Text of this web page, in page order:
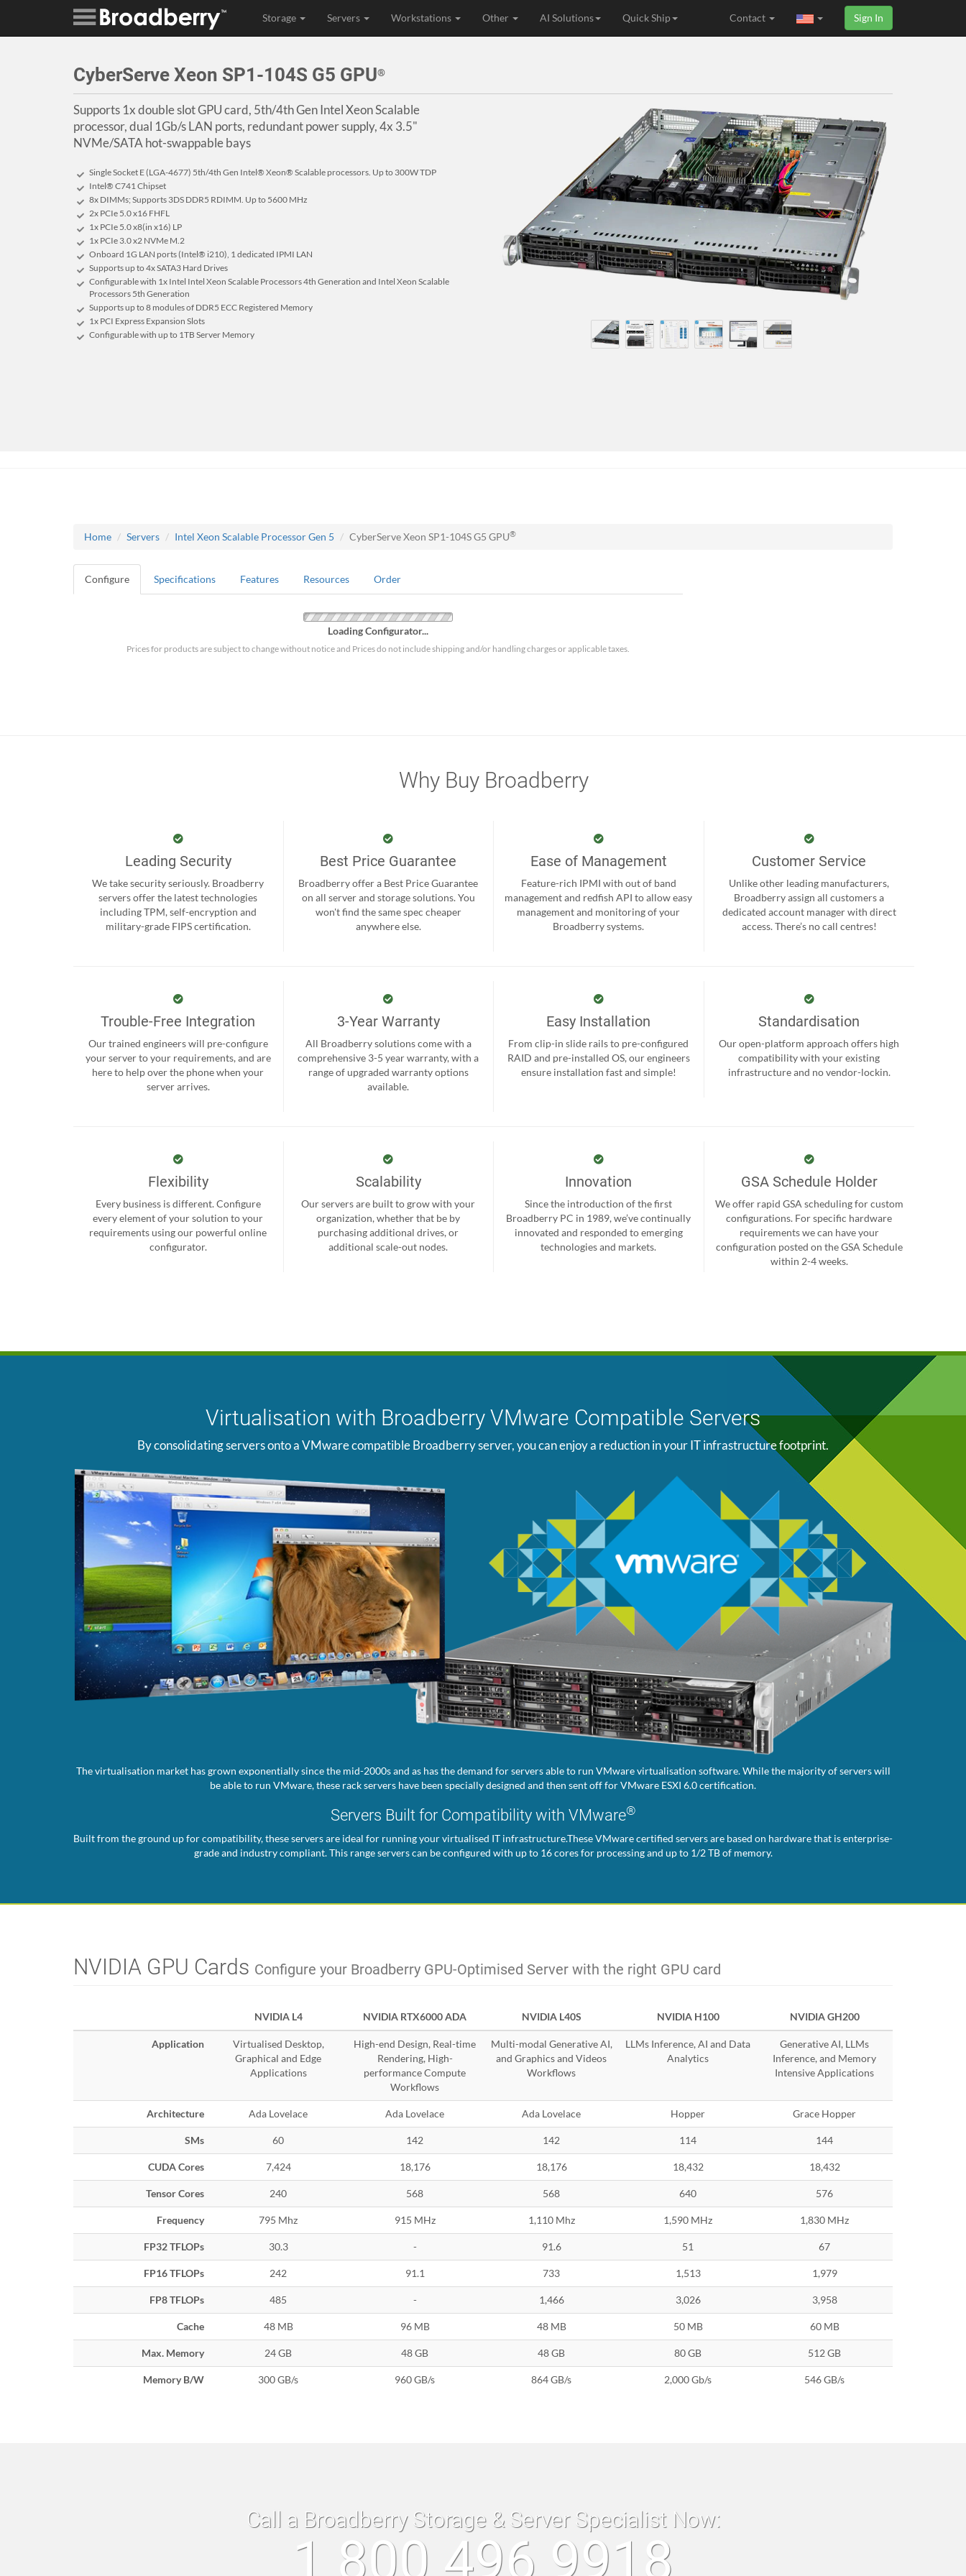
Storage Servers Workstations Other AI Solutions Quick Ship Sign In
Contact
CyberServe Xeon SP1-104S G5 GPU®
Supports 1x double slot GPU card, 5th/4th Gen Intel Xeon Scalable
processor, dual 1Gb/s LAN ports, redundant power supply, 4x 3.5"
NVMe/SATA hot-swappable bays
Single Socket E (LGA-4677) 5th/4th Gen Intel® Xeon® Scalable processors. Up to 300W TDP
Intel® C741 Chipset
8x DIMMs; Supports 3DS DDR5 RDIMM. Up to 5600 MHz
2x PCIe 5.0 x16 FHFL
1x PCIe 5.0 x8(in x16) LP
1x PCIe 3.0 x2 NVMe M.2
Onboard 1G LAN ports (Intel® i210), 1 dedicated IPMI LAN
Supports up to 4x SATA3 Hard Drives
Configurable with 1x Intel Intel Xeon Scalable Processors 4th Generation and Intel Xeon Scalable
Processors 5th Generation
Supports up to 8 modules of DDR5 ECC Registered Memory
1x PCI Express Expansion Slots
Configurable with up to 1TB Server Memory
Home Servers Intel Xeon Scalable Processor Gen 5 CyberServe Xeon SP1-104S G5 GPU®
Configure Specifications Features Resources Order
Loading Configurator...
Prices for products are subject to change without notice and Prices do not include shipping and/or handling charges or applicable taxes.
Why Buy Broadberry
Leading Security
We take security seriously. Broadberry
servers offer the latest technologies
including TPM, self-encryption and
military-grade FIPS certification.
Best Price Guarantee
Broadberry offer a Best Price Guarantee
on all server and storage solutions. You
won't find the same spec cheaper
anywhere else.
Ease of Management
Feature-rich IPMI with out of band
management and redfish API to allow easy
management and monitoring of your
Broadberry systems.
Customer Service
Unlike other leading manufacturers,
Broadberry assign all customers a
dedicated account manager with direct
access. There’s no call centres!
Trouble-Free Integration
Our trained engineers will pre-configure
your server to your requirements, and are
here to help over the phone when your
server arrives.
3-Year Warranty
All Broadberry solutions come with a
comprehensive 3-5 year warranty, with a
range of upgraded warranty options
available.
Easy Installation
From clip-in slide rails to pre-configured
RAID and pre-installed OS, our engineers
ensure installation fast and simple!
Standardisation
Our open-platform approach offers high
compatibility with your existing
infrastructure and no vendor-lockin.
Flexibility
Every business is different. Configure
every element of your solution to your
requirements using our powerful online
configurator.
Scalability
Our servers are built to grow with your
organization, whether that be by
purchasing additional drives, or
additional scale-out nodes.
Innovation
Since the introduction of the first
Broadberry PC in 1989, we’ve continually
innovated and responded to emerging
technologies and markets.
GSA Schedule Holder
We offer rapid GSA scheduling for custom
configurations. For specific hardware
requirements we can have your
configuration posted on the GSA Schedule
within 2-4 weeks.
Virtualisation with Broadberry VMware Compatible Servers
By consolidating servers onto a VMware compatible Broadberry server, you can enjoy a reduction in your IT infrastructure footprint.
The virtualisation market has grown exponentially since the mid-2000s and as has the demand for servers able to run VMware virtualisation software. While the majority of servers will
be able to run VMware, these rack servers have been specially designed and then sent off for VMware ESXI 6.0 certification.
Servers Built for Compatibility with VMware®
Built from the ground up for compatibility, these servers are ideal for running your virtualised IT infrastructure.These VMware certified servers are based on hardware that is enterprise-
grade and industry compliant. This range servers can be configured with up to 16 cores for processing and up to 1/2 TB of memory.
NVIDIA GPU Cards Configure your Broadberry GPU-Optimised Server with the right GPU card
NVIDIA L4 NVIDIA RTX6000 ADA NVIDIA L40S NVIDIA H100 NVIDIA GH200
Application
Virtualised Desktop,
Graphical and Edge
Applications
High-end Design, Real-time
Rendering, High-
performance Compute
Workflows
Multi-modal Generative AI,
and Graphics and Videos
Workflows
LLMs Inference, AI and Data
Analytics
Generative AI, LLMs
Inference, and Memory
Intensive Applications
Architecture Ada Lovelace Ada Lovelace Ada Lovelace Hopper Grace Hopper
SMs 60 142 142 114 144
CUDA Cores 7,424 18,176 18,176 18,432 18,432
Tensor Cores 240 568 568 640 576
Frequency 795 Mhz 915 MHz 1,110 Mhz 1,590 MHz 1,830 MHz
FP32 TFLOPs 30.3 - 91.6 51 67
FP16 TFLOPs 242 91.1 733 1,513 1,979
FP8 TFLOPs 485 - 1,466 3,026 3,958
Cache 48 MB 96 MB 48 MB 50 MB 60 MB
Max. Memory 24 GB 48 GB 48 GB 80 GB 512 GB
Memory B/W 300 GB/s 960 GB/s 864 GB/s 2,000 Gb/s 546 GB/s
Call a Broadberry Storage & Server Specialist Now:
1 800 496 9918